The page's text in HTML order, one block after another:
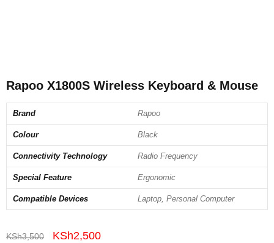
Rapoo X1800S Wireless Keyboard & Mouse
Brand Rapoo
Colour Black
Connectivity Technology Radio Frequency
Special Feature Ergonomic
Compatible Devices Laptop, Personal Computer
KSh3,500 KSh2,500